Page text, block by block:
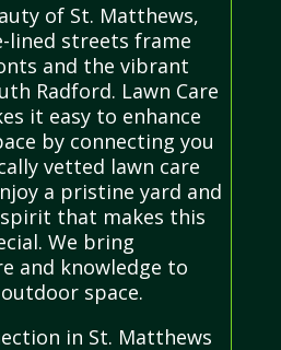
of St. Matthews,
lined streets frame
and the vibrant
Radford. Lawn Care
it easy to enhance
by connecting you
vetted lawn care
a pristine yard and
that makes this
We bring
and knowledge to
space.
in St. Matthews